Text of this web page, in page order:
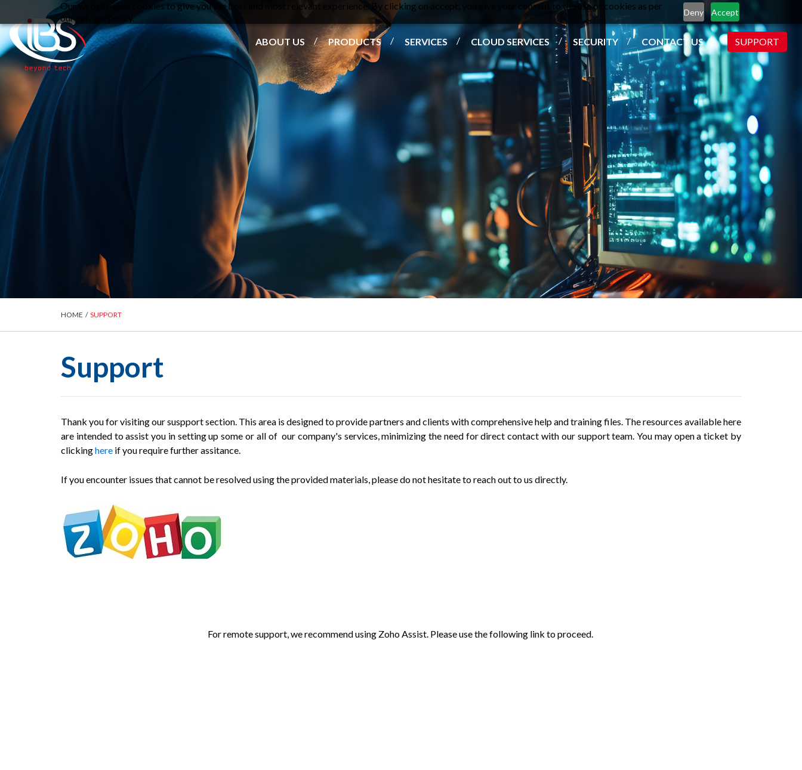
Our website uses cookies to give you the best and most relevant experience. By clicking on accept, you give your consent to the use of cookies as per
our privacy policy.
Deny Accept
SUPPORT
ABOUT US PRODUCTS SERVICES CLOUD SERVICES SECURITY CONTACT US
HOME / SUPPORT
Support
Thank you for visiting our suspport section. This area is designed to provide partners and clients with comprehensive help and training files. The resources available here
are intended to assist you in setting up some or all of our company's services, minimizing the need for direct contact with our support team. You may open a ticket by
clickinghere if you require further assitance.
If you encounter issues that cannot be resolved using the provided materials, please do not hesitate to reach out to us directly.
For remote support, we recommend using Zoho Assist. Please use the following link to proceed.